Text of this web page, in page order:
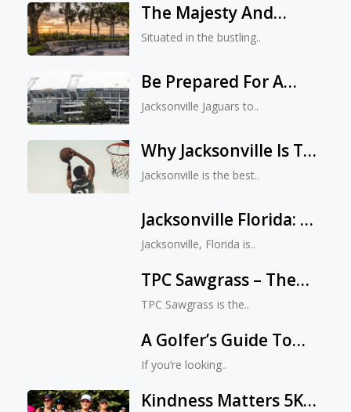
The Majesty And
Miracles Of Kona Park
Situated in the bustling..
Be Prepared For A
Revolution: TIAA Bank
History On August
11th
Jacksonville Jaguars to..
Why Jacksonville Is The
Best City For Sports
Jacksonville is the best..
Jacksonville Florida: A
Golfer’s Paradise
Jacksonville, Florida is..
TPC Sawgrass – The
Perfect Golfing
TPC Sawgrass is the..
A Golfer’s Guide To
Find Jacksonville’s
If you’re looking..
Kindness Matters 5K